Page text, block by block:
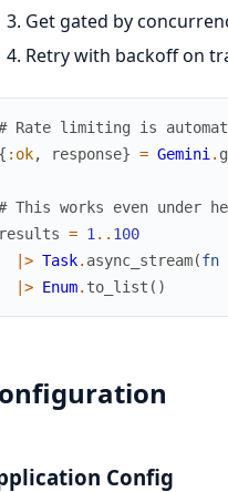
Get gated by
Retry with backoff on
Rate limiting is
{ :ok, response} = Gemini .
This works even under
results = 1 .. 100
|> Task. async_stream(fn
|> Enum. to_list ( )
Config